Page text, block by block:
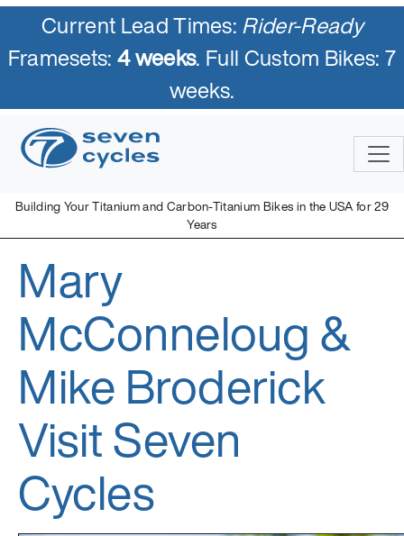
Current Lead Times:Rider-Ready
Framesets:4 weeks. Full Custom Bikes: 7
weeks.
Building Your Titanium and Carbon-Titanium Bikes in the USA for 29
Years
Skip
to
Seven Cycles
U.S. Built Custom Bicycles in Titanium and Titanium-Carbon
Mix
Mary
McConneloug &
Mike Broderick
Visit Seven
Cycles